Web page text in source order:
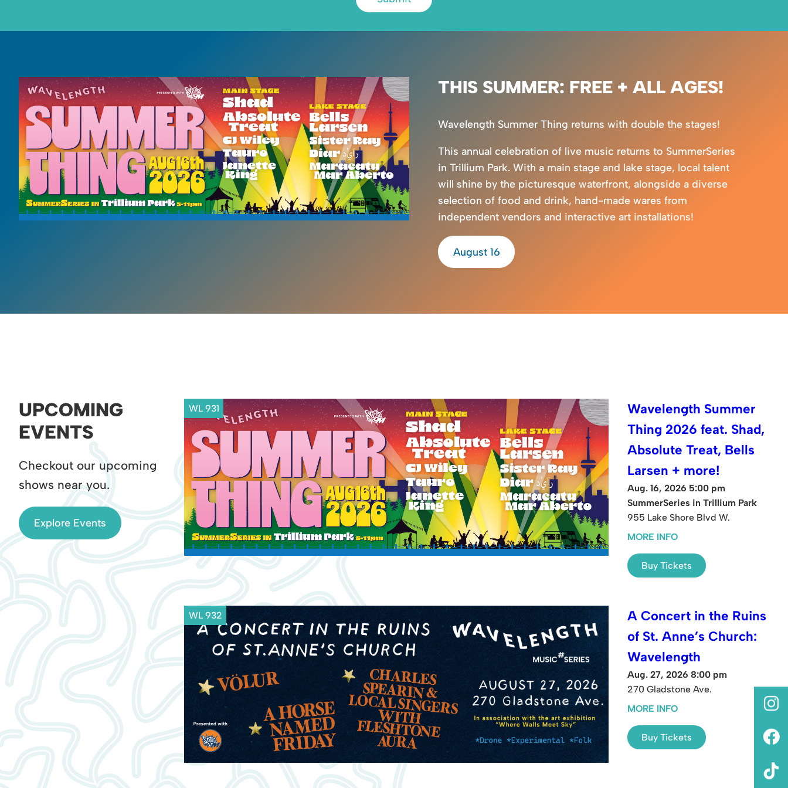
THIS SUMMER: FREE + ALL AGES!
Wavelength Summer Thing returns with double the stages!
This annual celebration of live music returns to SummerSeries
in Trillium Park. With a main stage and lake stage, local talent
will shine by the picturesque waterfront, alongside a diverse
selection of food and drink, hand-made wares from
independent vendors and interactive art installations!
August 16
UPCOMING
EVENTS
Checkout our upcoming
shows near you.
Explore Events
WL 931
Wavelength Summer
Thing 2026 feat. Shad,
Absolute Treat, Bells
Larsen + more!
Aug. 16, 2026 5:00 pm
SummerSeries in Trillium Park
955 Lake Shore Blvd W.
MORE INFO
Buy Tickets
WL 932
A Concert in the Ruins
of St. Anne’s Church:
Wavelength
Aug. 27, 2026 8:00 pm
270 Gladstone Ave.
MORE INFO
Buy Tickets